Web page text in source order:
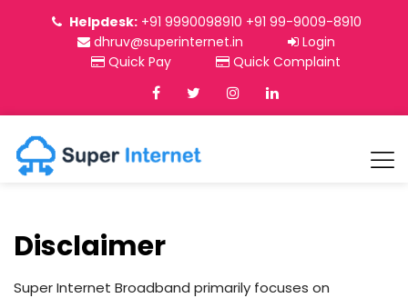
Helpdesk:+91 9990098910 +91 99-9009-8910
dhruv@superinternet.in
Login
Quick Pay
Quick Complaint
Disclaimer
Super Internet Broadband primarily focuses on